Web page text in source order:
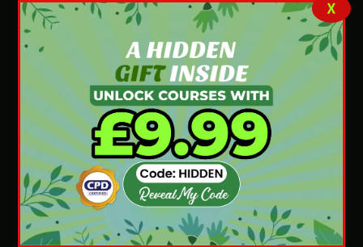
infection
Skin near the tattoo area shows acne, rash,
cuts, wounds, or swelling
Tattoo spot placed close to infected or
irritated skin
Living with diabetes or slow wound healing
problems
Using medicine that lowers the immune
system strength
A GP or pharmacist has told you to avoid
skin injury
X